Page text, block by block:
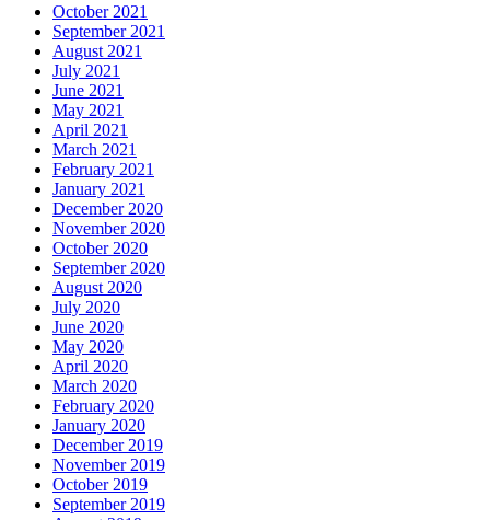
October 2021
September 2021
August 2021
July 2021
June 2021
May 2021
April 2021
March 2021
February 2021
January 2021
December 2020
November 2020
October 2020
September 2020
August 2020
July 2020
June 2020
May 2020
April 2020
March 2020
February 2020
January 2020
December 2019
November 2019
October 2019
September 2019